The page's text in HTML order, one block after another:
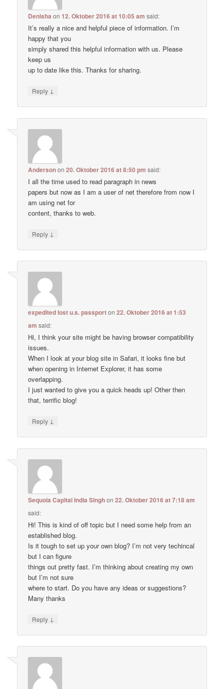
Denisha on12. Oktober 2016 at 10:05 am said:
It’s really a nice and helpful piece of information. I’m
happy that you
simply shared this helpful information with us. Please
keep us
up to date like this. Thanks for sharing.
Reply ↓
Andersonon20. Oktober 2016 at 8:50 pm said:
I all the time used to read paragraph in news
papers but now as I am a user of net therefore from now I
am using net for
content, thanks to web.
Reply ↓
expedited lost u.s. passporton22. Oktober 2016 at 1:53
am said:
Hi, I think your site might be having browser compatibility
issues.
When I look at your blog site in Safari, it looks fine but
when opening in Internet Explorer, it has some
overlapping.
I just wanted to give you a quick heads up! Other then
that, terrific blog!
Reply ↓
Sequoia Capital India Singhon22. Oktober 2016 at 7:18 am
said:
Hi! This is kind of off topic but I need some help from an
established blog.
Is it tough to set up your own blog? I’m not very techincal
but I can figure
things out pretty fast. I’m thinking about creating my own
but I’m not sure
where to start. Do you have any ideas or suggestions?
Many thanks
Reply ↓